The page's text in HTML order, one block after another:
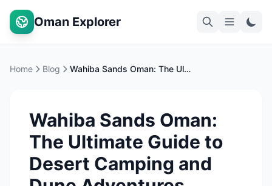
Oman Explorer
Home Blog Wahiba Sands Oman: The Ultimate Guide to Desert Camping and Dune Adventures
Wahiba Sands Oman:
The Ultimate Guide to
Desert Camping and